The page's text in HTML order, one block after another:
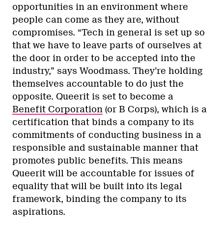
opportunities in an environment where
people can come as they are, without
compromises. “Tech in general is set up so
that we have to leave parts of ourselves at
the door in order to be accepted into the
industry,” says Woodmass. They’re holding
themselves accountable to do just the
opposite. Queerit is set to become a
Benefit Corporation (or B Corps), which is a
certification that binds a company to its
commitments of conducting business in a
responsible and sustainable manner that
promotes public benefits. This means
Queerit will be accountable for issues of
equality that will be built into its legal
framework, binding the company to its
aspirations.